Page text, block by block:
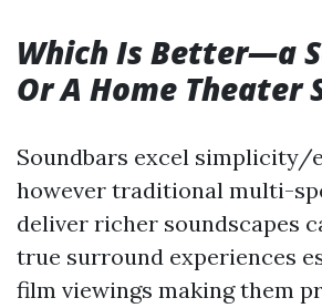
Which Is Better—a
Or A Home Theater
Soundbars excel simplicity/
however traditional multi-
deliver richer soundscapes
true surround experiences
film viewings making them